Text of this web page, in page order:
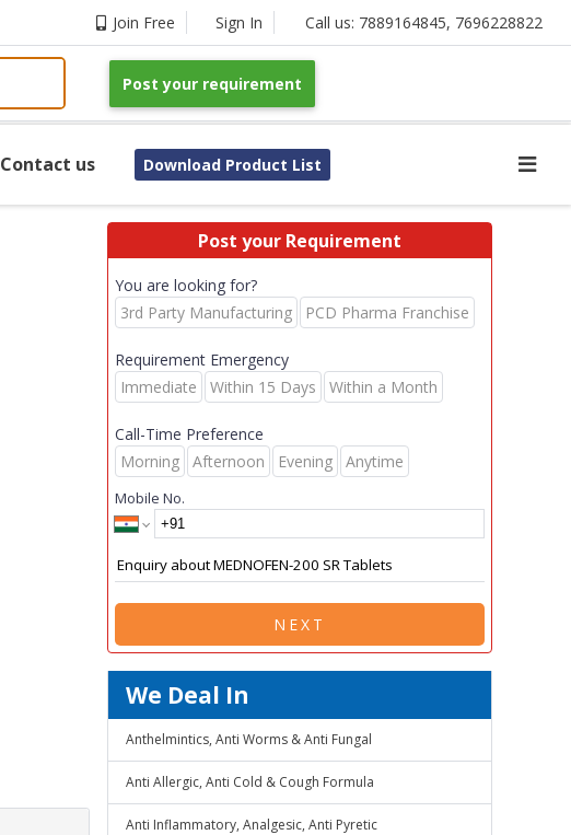
Join Free Sign In Call us: 7889164845, 7696228822
Post your requirement
Contact us Download Product List
Post your Requirement
You are looking for?
3rd Party Manufacturing
PCD Pharma Franchise
Requirement Emergency
Immediate
Within 15 Days Within a Month
Call-Time Preference
Morning
Afternoon Evening Anytime
Mobile No.
NEXT
We Deal In
Anthelmintics, Anti Worms & Anti Fungal
Anti Allergic, Anti Cold & Cough Formula
Anti Inflammatory, Analgesic, Anti Pyretic